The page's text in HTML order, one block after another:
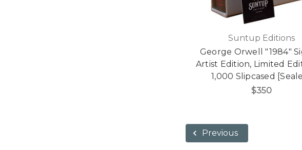
Suntup Editions
George Orwell "1984"
Artist Edition, Limited
1,000 Slipcased
$350
Previous